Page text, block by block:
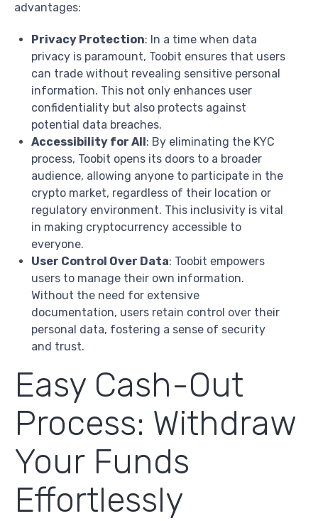
advantages:
Privacy Protection: In a time when data
privacy is paramount, Toobit ensures that users
can trade without revealing sensitive personal
information. This not only enhances user
confidentiality but also protects against
potential data breaches.
Accessibility for All : By eliminating the KYC
process, Toobit opens its doors to a broader
audience, allowing anyone to participate in the
crypto market, regardless of their location or
regulatory environment. This inclusivity is vital
in making cryptocurrency accessible to
everyone.
User Control Over Data: Toobit empowers
users to manage their own information.
Without the need for extensive
documentation, users retain control over their
personal data, fostering a sense of security
and trust.
Easy Cash-Out
Process: Withdraw
Your Funds
Effortlessly